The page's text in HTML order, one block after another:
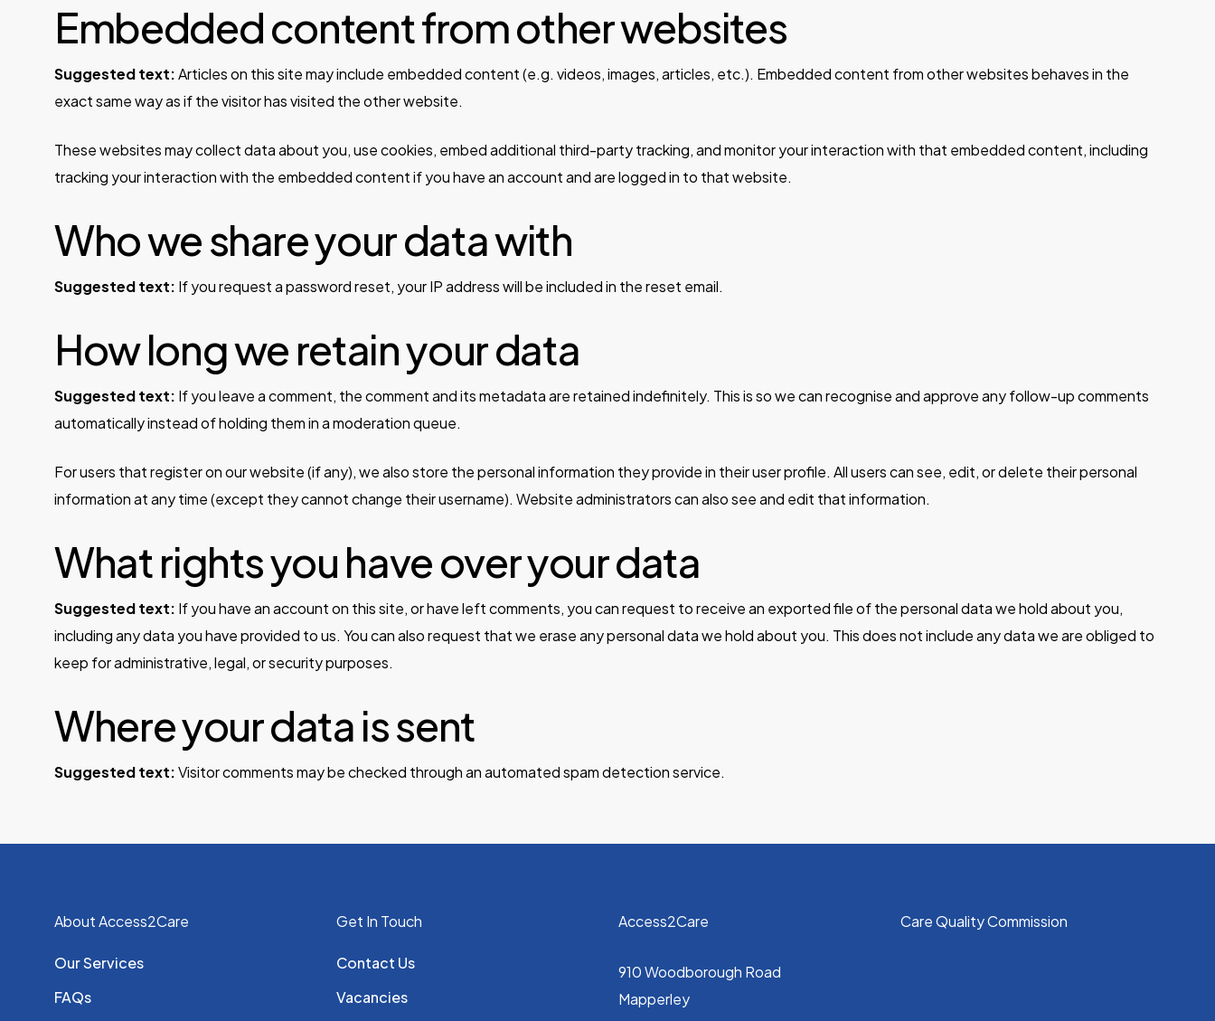
Embedded content from other websites
Suggested text:Articles on this site may include embedded content (e.g. videos, images, articles, etc.). Embedded content from other websites behaves in the
exact same way as if the visitor has visited the other website.
These websites may collect data about you, use cookies, embed additional third-party tracking, and monitor your interaction with that embedded content, including
tracking your interaction with the embedded content if you have an account and are logged in to that website.
Who we share your data with
Suggested text: If you request a password reset, your IP address will be included in the reset email.
How long we retain your data
Suggested text: If you leave a comment, the comment and its metadata are retained indefinitely. This is so we can recognise and approve any follow-up comments
automatically instead of holding them in a moderation queue.
For users that register on our website (if any), we also store the personal information they provide in their user profile. All users can see, edit, or delete their personal
information at any time (except they cannot change their username). Website administrators can also see and edit that information.
What rights you have over your data
Suggested text: If you have an account on this site, or have left comments, you can request to receive an exported file of the personal data we hold about you,
including any data you have provided to us. You can also request that we erase any personal data we hold about you. This does not include any data we are obliged to
keep for administrative, legal, or security purposes.
Where your data is sent
Suggested text:Visitor comments may be checked through an automated spam detection service.
About Access2Care
Our Services
FAQs
Get In Touch
Contact Us
Vacancies
Access2Care
910 Woodborough Road
Mapperley
Care Quality Commission